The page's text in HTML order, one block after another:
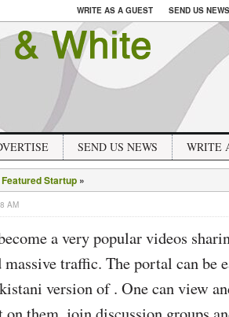
WRITE AS A GUEST SEND US NEWS
SEND US NEWS WRITE
Featured Startup »
AM
a very popular videos
massive traffic. The portal can be
version of . One can view